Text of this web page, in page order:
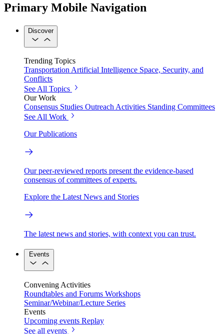
Primary Mobile Navigation
Discover
Trending Topics
Transportation Artificial Intelligence Space, Security, and
Conflicts
See All Topics
Our Work
Consensus Studies Outreach Activities Standing Committees
See All Work
Our Publications
Our peer-reviewed reports present the evidence-based
consensus of committees of experts.
Explore the Latest News and Stories
The latest news and stories, with context you can trust.
Events
Convening Activities
Roundtables and Forums Workshops
Seminar/Webinar/Lecture Series
Events
Upcoming events Replay
See all events